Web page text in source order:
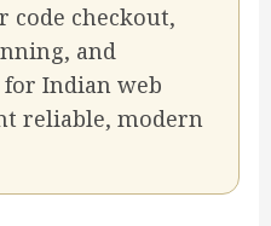
code checkout,
and
for Indian web
reliable, modern